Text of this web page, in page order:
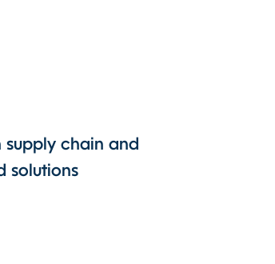
chain and
solutions